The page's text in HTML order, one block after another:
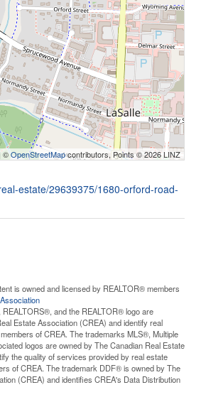
©OpenStreetMapcontributors, Points © 2026 LINZ
estate/29639375/1680-orford-road-
is owned and licensed by REALTOR® members
and the REALTOR® logo are
Estate Association (CREA) and identify real
of CREA. The trademarks MLS®, Multiple
logos are owned by The Canadian Real Estate
the quality of services provided by real estate
of CREA. The trademark DDF® is owned by The
(CREA) and identifies CREA's Data Distribution